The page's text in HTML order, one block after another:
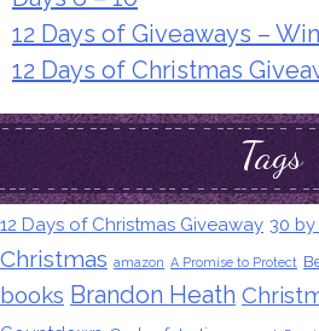
12 Days of Giveaways –
12 Days of Christmas
Tags
12 Days of Christmas Giveaway 30 by
Christmas amazon A Promise to Protect
books Brandon Heath